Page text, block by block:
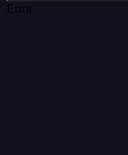
Error